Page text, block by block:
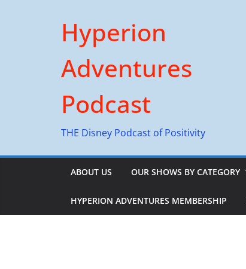
Hyperion
Adventures
Podcast
THE Disney Podcast of Positivity
ABOUT US OUR SHOWS BY CATEGORY
HYPERION ADVENTURES MEMBERSHIP